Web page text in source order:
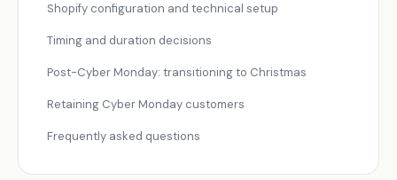
Shopify configuration and technical setup
Timing and duration decisions
Post-Cyber Monday: transitioning to Christmas
Retaining Cyber Monday customers
Frequently asked questions